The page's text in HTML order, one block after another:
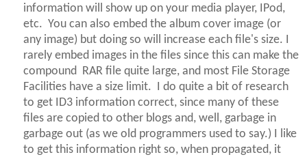
information will show up on your media player, IPod,
etc. You can also embed the album cover image (or
any image) but doing so will increase each file's size. I
rarely embed images in the files since this can make the
compound RAR file quite large, and most File Storage
Facilities have a size limit.
I do quite a bit of research
to get ID3 information correct, since many of these
files are copied to other blogs and, well, garbage in
garbage out (as we old programmers used to say.) I like
to get this information right so, when propagated, it